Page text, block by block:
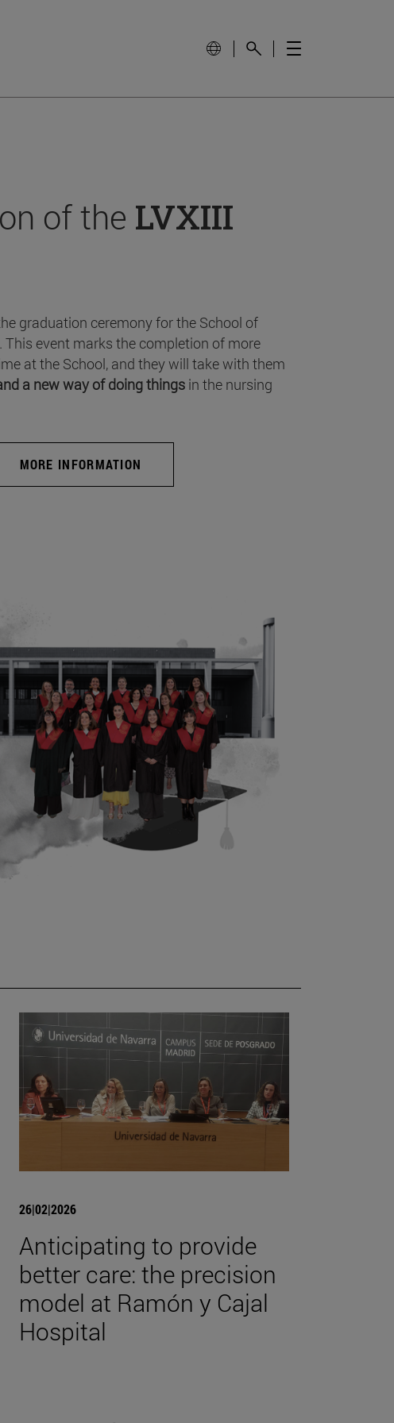
of the LVXIII
graduation ceremony for the School of
event marks the completion of more
at the School, and they will take with them
a new way of doing things in the nursing
MORE INFORMATION
26|02|2026
Anticipating to provide
better care: the precision
model at Ramón y Cajal
Hospital